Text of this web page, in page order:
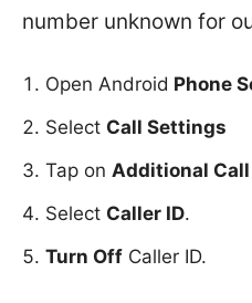
number unknown for
Open Android Phone
Select Call Settings
Tap on Additional
Select Caller ID.
Turn Off Caller ID.